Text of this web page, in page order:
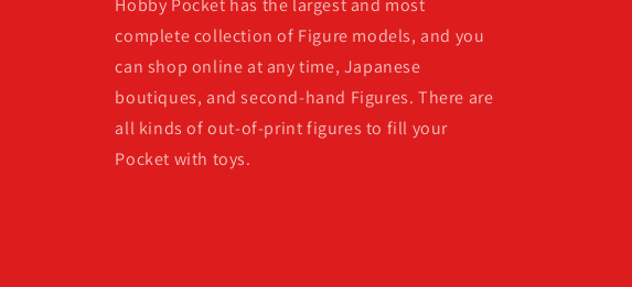
Hobby Pocket has the largest and most
complete collection of Figure models, and you
can shop online at any time, Japanese
boutiques, and second-hand Figures. There are
all kinds of out-of-print figures to fill your
Pocket with toys.